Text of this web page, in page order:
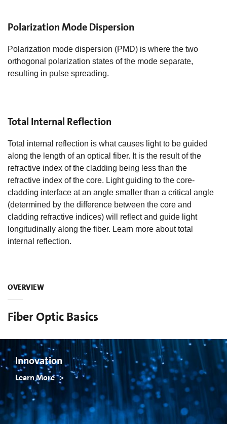
Polarization Mode Dispersion
Polarization mode dispersion (PMD) is where the two
orthogonal polarization states of the mode separate,
resulting in pulse spreading.
Total Internal Reflection
Total internal reflection is what causes light to be guided
along the length of an optical fiber. It is the result of the
refractive index of the cladding being less than the
refractive index of the core. Light guiding to the core-
cladding interface at an angle smaller than a critical angle
(determined by the difference between the core and
cladding refractive indices) will reflect and guide light
longitudinally along the fiber. Learn more about total
internal reflection.
OVERVIEW
Fiber Optic Basics
Innovation
Learn More